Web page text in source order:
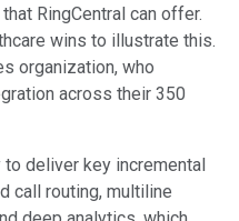
RingCentral can offer.
wins to illustrate this.
organization, who
across their 350
deliver key incremental
call routing, multiline